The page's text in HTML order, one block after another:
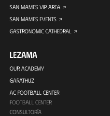
SAN MAMES VIP AREA
SAN MAMES EVENTS
GASTRONOMIC CATHEDRAL
LEZAMA
OUR ACADEMY
GARATHUZ
AC FOOTBALL CENTER
FOOTBALL CENTER
CONSULTORÍA